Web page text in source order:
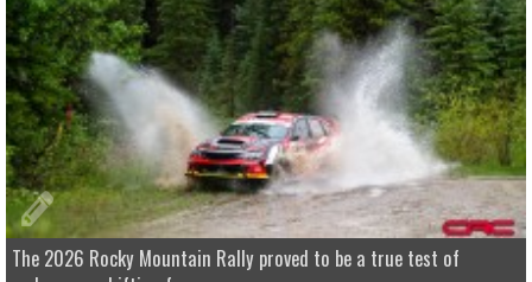
The 2026 Rocky Mountain Rally proved to be a true test of